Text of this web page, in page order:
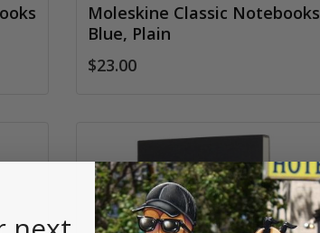
Moleskine Classic Notebooks
Blue, Plain
$23.00